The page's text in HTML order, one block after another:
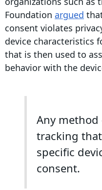
Foundation argued
consent violates
device characteristics
that is then used to
behavior with the
Any method
tracking
specific
consent.